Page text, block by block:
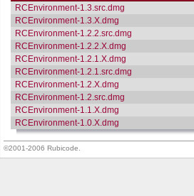
RCEnvironment-1.3.src.dmg
RCEnvironment-1.3.X.dmg
RCEnvironment-1.2.2.src.dmg
RCEnvironment-1.2.2.X.dmg
RCEnvironment-1.2.1.X.dmg
RCEnvironment-1.2.1.src.dmg
RCEnvironment-1.2.X.dmg
RCEnvironment-1.2.src.dmg
RCEnvironment-1.1.X.dmg
RCEnvironment-1.0.X.dmg
©2001-2006 Rubicode.